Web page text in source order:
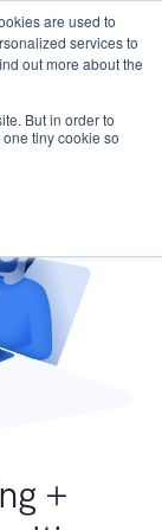
are used to
services to
out more about the
But in order to
tiny cookie so
+